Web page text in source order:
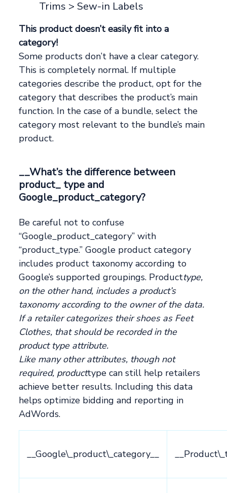
Trims > Sew-in Labels
This product doesn’t easily fit into a
category!
Some products don’t have a clear category.
This is completely normal. If multiple
categories describe the product, opt for the
category that describes the product’s main
function. In the case of a bundle, select the
category most relevant to the bundle’s main
product.
__What’s the difference between
product_ type and
Google_product_category?
Be careful not to confuse
“Google_product_category” with
“product_type.” Google product category
includes product taxonomy according to
Google’s supported groupings. Producttype,
on the other hand, includes a product’s
taxonomy according to the owner of the data.
If a retailer categorizes their shoes as Feet
Clothes, that should be recorded in the
product type attribute.
Like many other attributes, though not
required, producttype can still help retailers
achieve better results. Including this data
helps optimize bidding and reporting in
AdWords.
__Google\_product\_category__